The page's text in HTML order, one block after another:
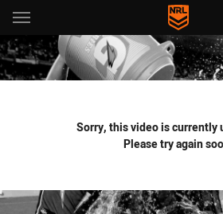
Main
You have skipped the navigation, tab
Sorry, this video is currently
Please try again